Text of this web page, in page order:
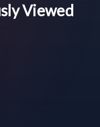
Viewed